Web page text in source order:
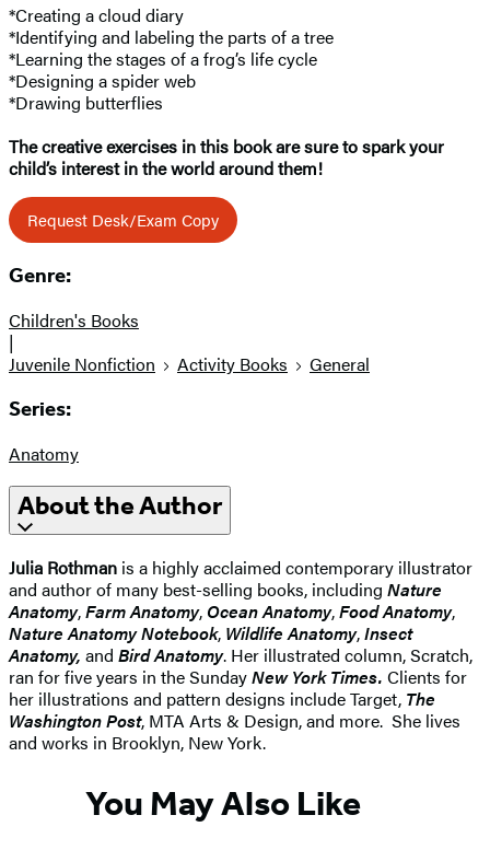
*Creating a cloud diary
*Identifying and labeling the parts of a tree
*Learning the stages of a frog’s life cycle
*Designing a spider web
*Drawing butterflies
The creative exercises in this book are sure to spark your
child’s interest in the world around them!
Request Desk/Exam Copy
Genre:
Children's Books
|
Juvenile Nonfiction
Activity Books General
Series:
Anatomy
About the Author
Julia Rothman is a highly acclaimed contemporary illustrator
and author of many best-selling books, including Nature
Anatomy,Farm Anatomy, Ocean Anatomy,Food Anatomy,
Nature Anatomy Notebook, Wildlife Anatomy,Insect
Anatomy, and Bird Anatomy. Her illustrated column, Scratch,
ran for five years in the SundayNew York Times. Clients for
her illustrations and pattern designs include Target, The
Washington Post, MTA Arts & Design, and more. She lives
and works in Brooklyn, New York.
You May Also Like